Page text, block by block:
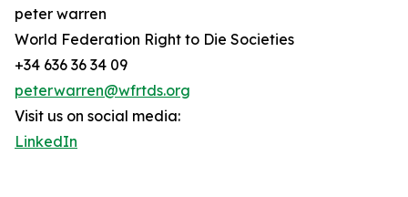
peter warren
World Federation Right to Die Societies
+34 636 36 34 09
peterwarren@wfrtds.org
Visit us on social media:
LinkedIn